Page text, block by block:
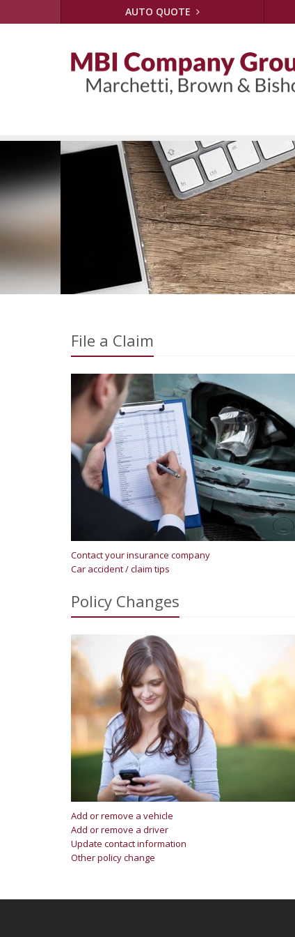
AUTO QUOTE
File a Claim
Contact your insurance company
Car accident / claim tips
Policy Changes
Add or remove a vehicle
Add or remove a driver
Update contact information
Other policy change